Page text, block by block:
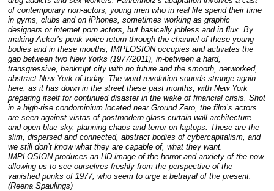
of contemporary non-actors, young men who in real life spend their time
in gyms, clubs and on iPhones, sometimes working as graphic
designers or internet porn actors, but basically jobless and in flux. By
making Acker’s punk voice return through the channel of these young
bodies and in these mouths, IMPLOSION occupies and activates the
gap between two New Yorks (1977/2011), in-between a hard,
transgressive, bankrupt city with no future and the smooth, networked,
abstract New York of today. The word revolution sounds strange again
here, as it has down in the street these past months, with New York
preparing itself for continued disaster in the wake of financial crisis. Shot
in a high-rise condominium located near Ground Zero, the film’s actors
are seen against vistas of postmodern glass curtain wall architecture
and open blue sky, planning chaos and terror on laptops. These are the
slim, dispersed and connected, abstract bodies of cybercapitalism, and
we still don’t know what they are capable of, what they want.
IMPLOSION produces an HD image of the horror and anxiety of the now,
allowing us to see ourselves freshly from the perspective of the
vanished punks of 1977, who seem to urge a betrayal of the present.
(Reena Spaulings)